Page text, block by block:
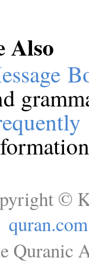
Also
©
quran.com
Quranic